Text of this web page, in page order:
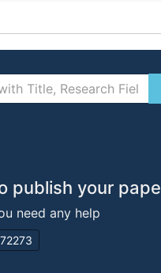
publish your
need any help